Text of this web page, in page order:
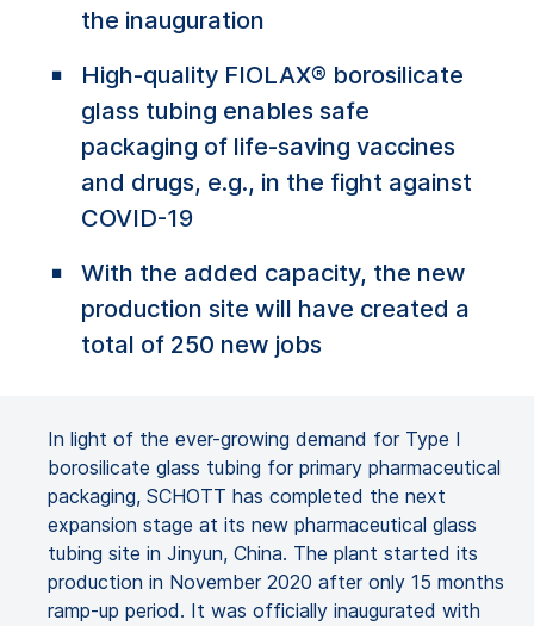
the inauguration
High-quality FIOLAX® borosilicate
glass tubing enables safe
packaging of life-saving vaccines
and drugs, e.g., in the fight against
COVID-19
With the added capacity, the new
production site will have created a
total of 250 new jobs
In light of the ever-growing demand for Type I
borosilicate glass tubing for primary pharmaceutical
packaging, SCHOTT has completed the next
expansion stage at its new pharmaceutical glass
tubing site in Jinyun, China. The plant started its
production in November 2020 after only 15 months
ramp-up period. It was officially inaugurated with